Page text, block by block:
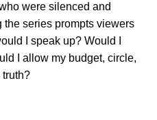
were silenced and
series prompts viewers
I speak up? Would I
I allow my budget, circle,
truth?